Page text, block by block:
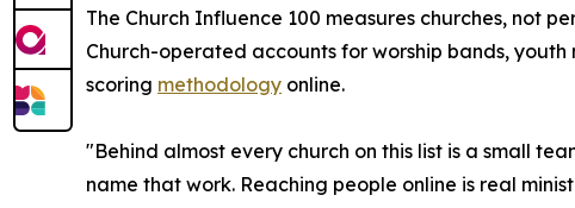
The Church Influence 100 measures churches, not
Church-operated accounts for worship bands, youth
scoring methodology online.
"Behind almost every church on this list is a small
name that work. Reaching people online is real